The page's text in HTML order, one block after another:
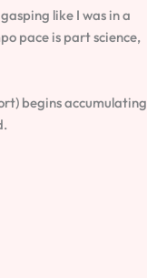
like I was in a
pace is part science,
begins accumulating